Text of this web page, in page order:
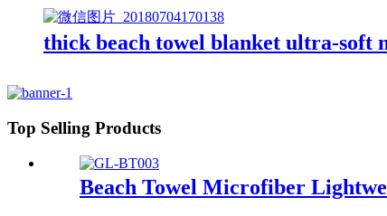
thick beach towel blanket ultra-soft
Top Selling Products
Beach Towel Microfiber